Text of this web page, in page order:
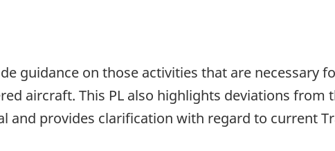
guidance on those activities that are necessary
aircraft. This PL also highlights deviations from
and provides clarification with regard to current